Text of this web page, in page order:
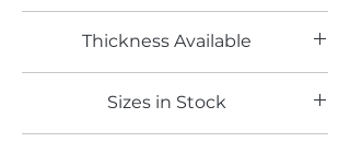
Thickness Available
Sizes in Stock